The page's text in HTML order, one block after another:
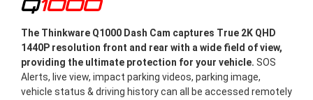
Q1000
The Thinkware Q1000 Dash Cam captures True 2K QHD
1440P resolution front and rear with a wide field of view,
providing the ultimate protection for your vehicle. SOS
Alerts, live view, impact parking videos, parking image,
vehicle status & driving history can all be accessed remotely